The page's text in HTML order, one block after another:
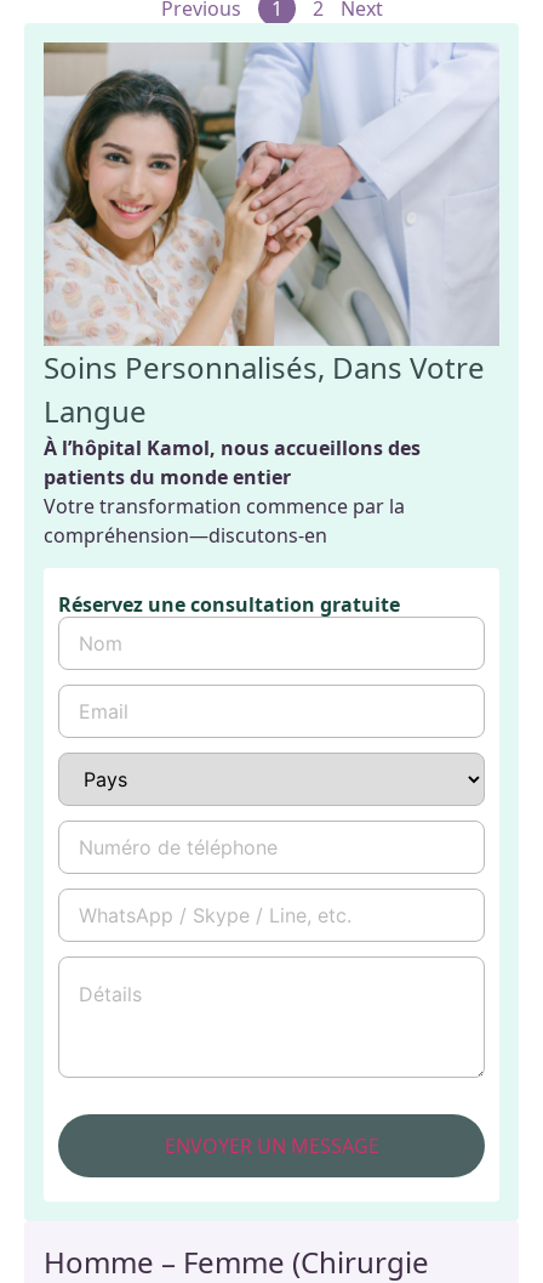
Previous 1 2 Next
Soins Personnalisés, Dans Votre
Langue
À l’hôpital Kamol, nous accueillons des
patients du monde entier
Votre transformation commence par la
compréhension—discutons-en
Réservez une consultation gratuite
Homme – Femme (Chirurgie